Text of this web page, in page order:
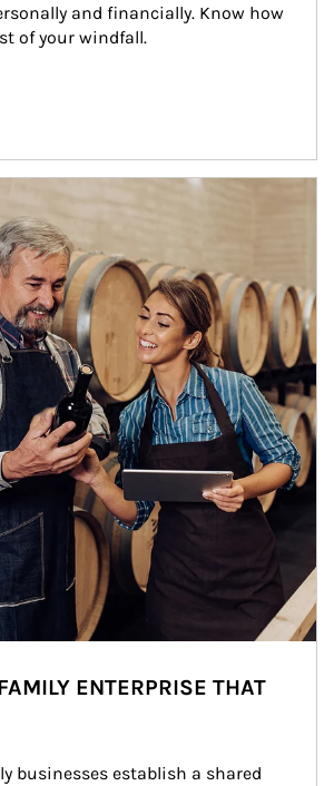
and financially. Know how
of your windfall.
ENTERPRISE THAT
businesses establish a shared